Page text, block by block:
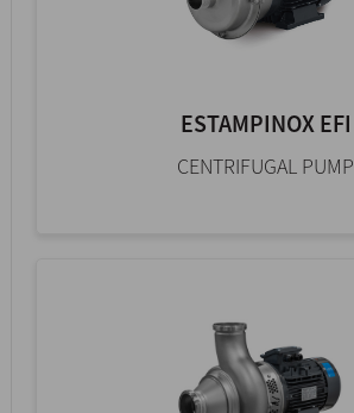
ESTAMPINOX EFI
CENTRIFUGAL PUMP